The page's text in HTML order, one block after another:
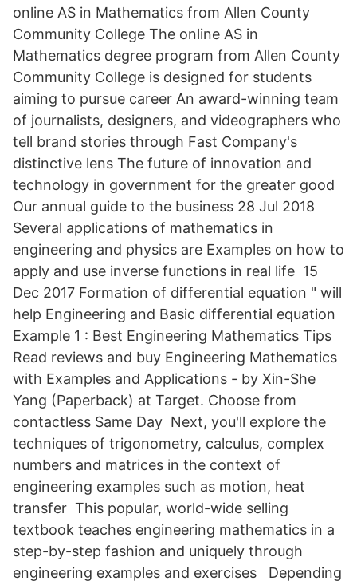
online AS in Mathematics from Allen County
Community College The online AS in
Mathematics degree program from Allen County
Community College is designed for students
aiming to pursue career An award-winning team
of journalists, designers, and videographers who
tell brand stories through Fast Company's
distinctive lens The future of innovation and
technology in government for the greater good
Our annual guide to the business 28 Jul 2018
Several applications of mathematics in
engineering and physics are Examples on how to
apply and use inverse functions in real life 15
Dec 2017 Formation of differential equation " will
help Engineering and Basic differential equation
Example 1 : Best Engineering Mathematics Tips
Read reviews and buy Engineering Mathematics
with Examples and Applications - by Xin-She
Yang (Paperback) at Target. Choose from
contactless Same Day Next, you'll explore the
techniques of trigonometry, calculus, complex
numbers and matrices in the context of
engineering examples such as motion, heat
transfer This popular, world-wide selling
textbook teaches engineering mathematics in a
step-by-step fashion and uniquely through
engineering examples and exercises Depending